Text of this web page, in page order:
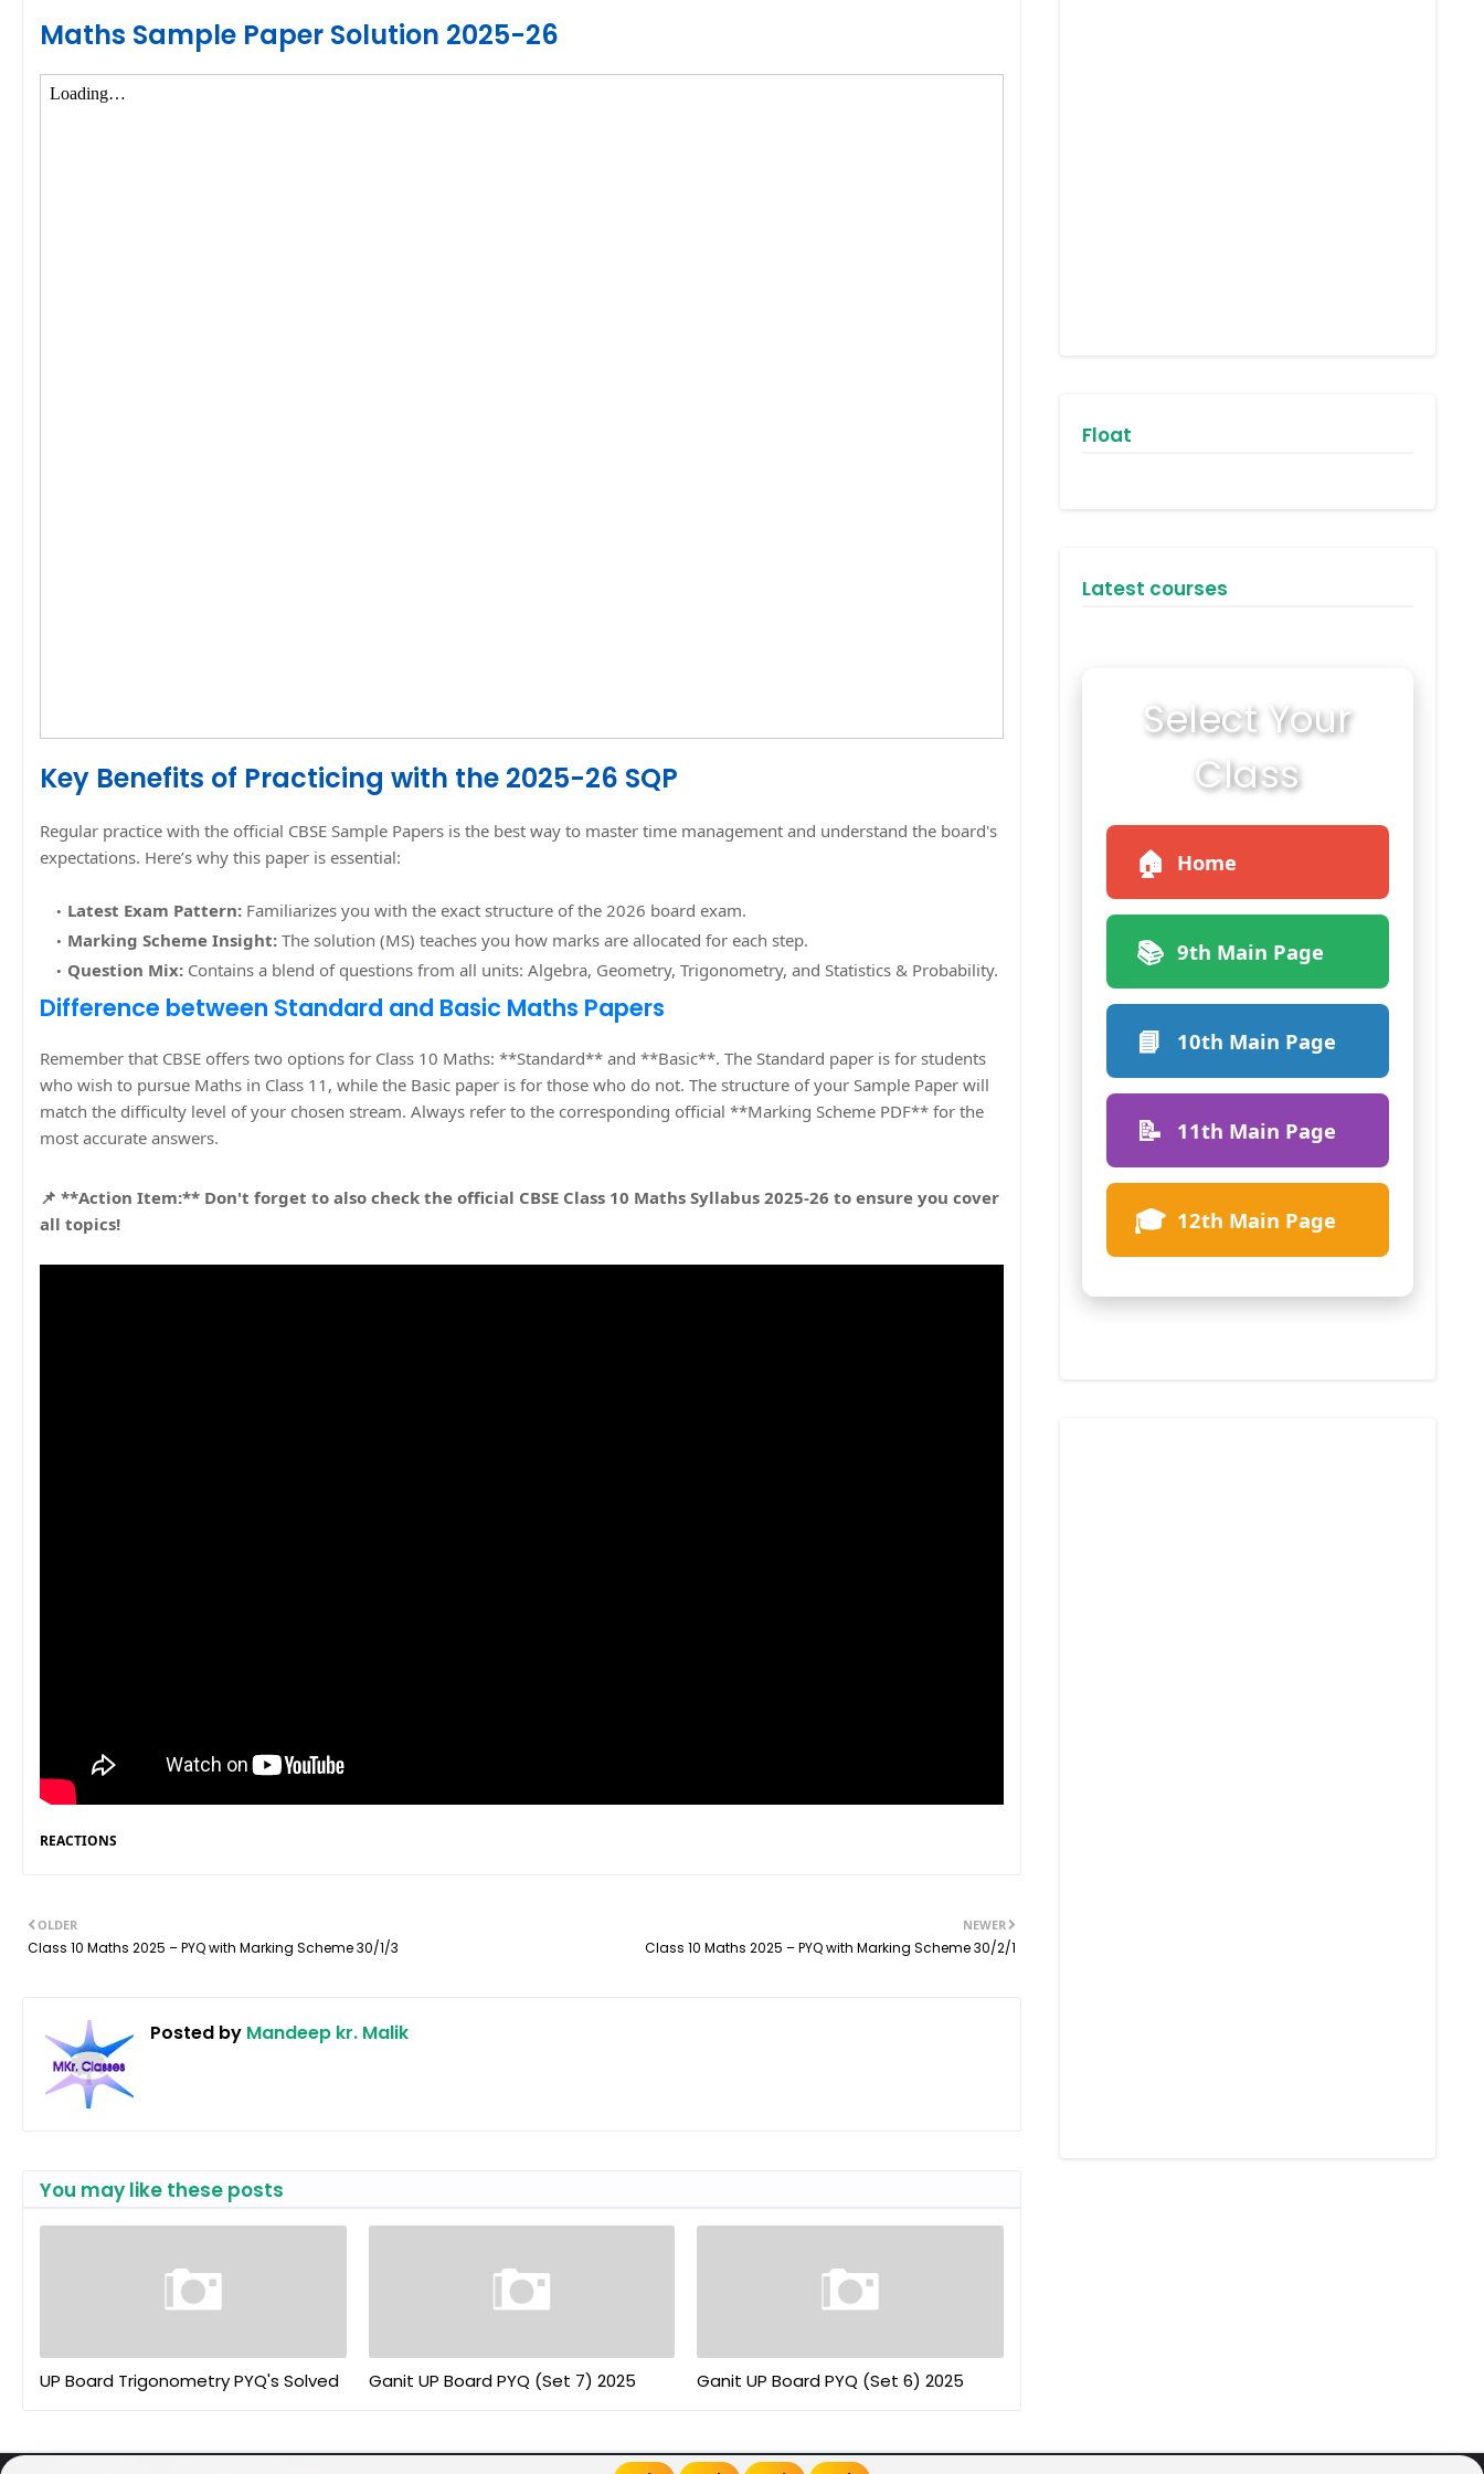
Maths Sample Paper Solution 2025-26
Key Benefits of Practicing with the 2025-26 SQP
Regular practice with the official CBSE Sample Papers is the best way to master time management and understand the board's
expectations. Here’s why this paper is essential:
Latest Exam Pattern: Familiarizes you with the exact structure of the 2026 board exam.
Marking Scheme Insight: The solution (MS) teaches you how marks are allocated for each step.
Question Mix: Contains a blend of questions from all units: Algebra, Geometry, Trigonometry, and Statistics & Probability.
Difference between Standard and Basic Maths Papers
Remember that CBSE offers two options for Class 10 Maths: **Standard** and **Basic**. The Standard paper is for students
who wish to pursue Maths in Class 11, while the Basic paper is for those who do not. The structure of your Sample Paper will
match the difficulty level of your chosen stream. Always refer to the corresponding official **Marking Scheme PDF** for the
most accurate answers.
📌 **Action Item:** Don't forget to also check the official CBSE Class 10 Maths Syllabus 2025-26 to ensure you cover
all topics!
REACTIONS
NEWER
Class 10 Maths 2025 – PYQ with Marking Scheme 30/2/1
OLDER
Class 10 Maths 2025 – PYQ with Marking Scheme 30/1/3
Posted by Mandeep kr. Malik
You may like these posts
UP Board Trigonometry PYQ's Solved Ganit UP Board PYQ (Set 7) 2025 Ganit UP Board PYQ (Set 6) 2025
Float
Latest courses
Select Your
Class
🏠 Home
📚 9th Main Page
📘 10th Main Page
📝 11th Main Page
🎓 12th Main Page